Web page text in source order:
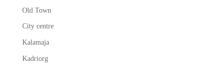
Old Town
City centre
Kalamaja
Kadriorg